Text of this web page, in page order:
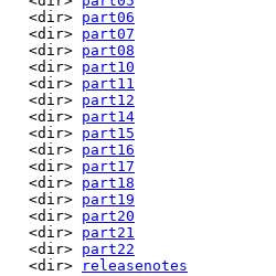
<dir> part06
<dir> part07
<dir> part08
<dir> part10
<dir> part11
<dir> part12
<dir> part14
<dir> part15
<dir> part16
<dir> part17
<dir> part18
<dir> part19
<dir> part20
<dir> part21
<dir> part22
<dir>
releasenotes